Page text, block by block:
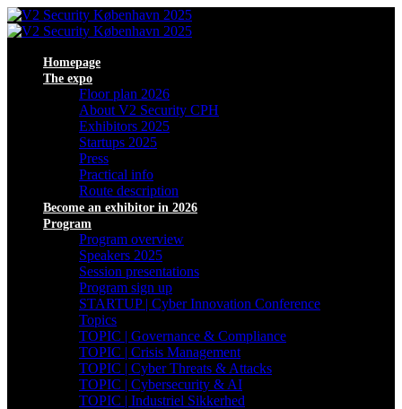
Homepage
The expo
Floor plan 2026
About V2 Security CPH
Exhibitors 2025
Startups 2025
Press
Practical info
Route description
Become an exhibitor in 2026
Program
Program overview
Speakers 2025
Session presentations
Program sign up
STARTUP | Cyber Innovation Conference
Topics
TOPIC | Governance & Compliance
TOPIC | Crisis Management
TOPIC | Cyber Threats & Attacks
TOPIC | Cybersecurity & AI
TOPIC | Industriel Sikkerhed